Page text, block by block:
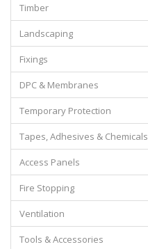
Timber
Landscaping
Fixings
DPC & Membranes
Temporary Protection
Tapes, Adhesives & Chemicals
Access Panels
Fire Stopping
Ventilation
Tools & Accessories